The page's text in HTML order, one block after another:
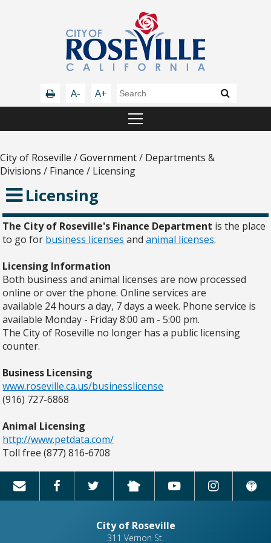
A- A+
City of Roseville /Government/ Departments &
Divisions / Finance / Licensing
Licensing
The City of Roseville's Finance Department is the place
to go for business licenses andanimal licenses.
Licensing Information
Both business and animal licenses are now processed
online or over the phone. Online services are
available 24 hours a day, 7 days a week. Phone service is
available Monday - Friday 8:00 am - 5:00 pm.
The City of Roseville no longer has a public licensing
counter.
Business Licensing
www.roseville.ca.us/businesslicense
(916) 727-6868
Animal Licensing
http://www.petdata.com/
Toll free (877) 816-6708
City of Roseville
311 Vernon St.